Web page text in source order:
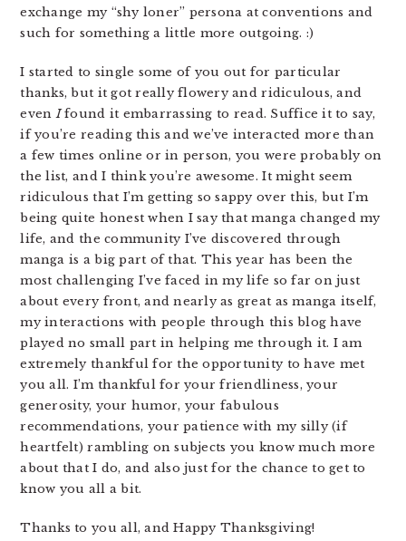
exchange my “shy loner” persona at conventions and
such for something a little more outgoing. :)
I started to single some of you out for particular
thanks, but it got really flowery and ridiculous, and
evenIfound it embarrassing to read. Suffice it to say,
if you’re reading this and we’ve interacted more than
a few times online or in person, you were probably on
the list, and I think you’re awesome. It might seem
ridiculous that I’m getting so sappy over this, but I’m
being quite honest when I say that manga changed my
life, and the community I’ve discovered through
manga is a big part of that. This year has been the
most challenging I’ve faced in my life so far on just
about every front, and nearly as great as manga itself,
my interactions with people through this blog have
played no small part in helping me through it. I am
extremely thankful for the opportunity to have met
you all. I’m thankful for your friendliness, your
generosity, your humor, your fabulous
recommendations, your patience with my silly (if
heartfelt) rambling on subjects you know much more
about that I do, and also just for the chance to get to
know you all a bit.
Thanks to you all, and Happy Thanksgiving!